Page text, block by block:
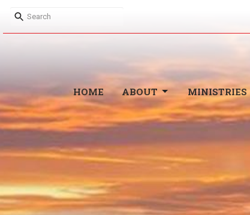
HOME ABOUT MINISTRIES